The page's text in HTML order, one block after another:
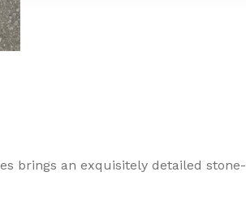
brings an exquisitely detailed stone-